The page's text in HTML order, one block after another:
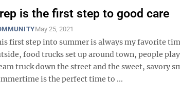
is the first step to good care
May 25, 2021
first step into summer is always my favorite
food trucks set up around town, people
truck down the street and the sweet, savory
is the perfect time to ...